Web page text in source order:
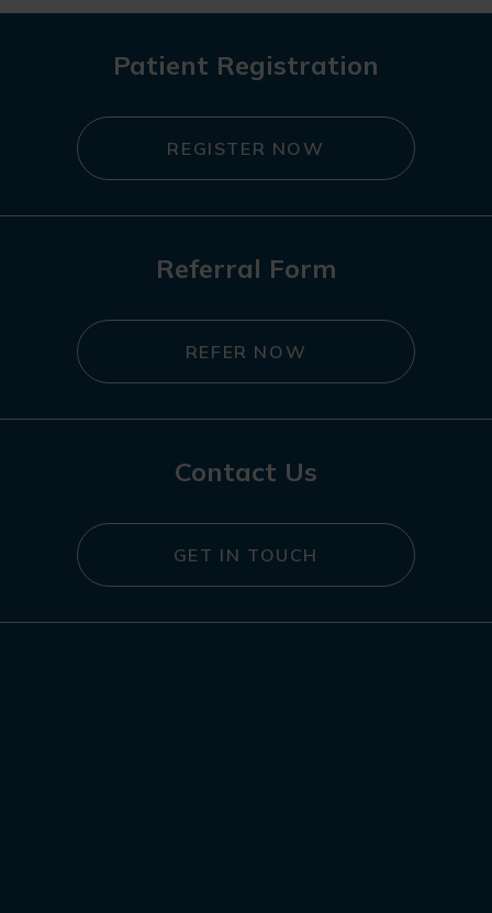
Patient Registration
REGISTER NOW
Referral Form
REFER NOW
Contact Us
GET IN TOUCH